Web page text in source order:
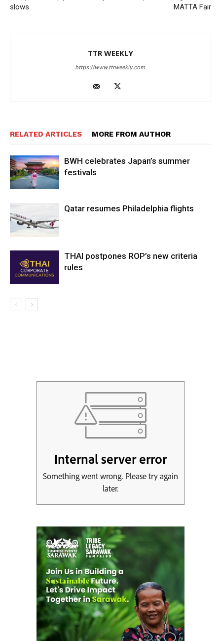
slows
MATTA Fair
TTR WEEKLY
https://www.ttrweekly.com
RELATED ARTICLES MORE FROM AUTHOR
BWH celebrates Japan’s summer
festivals
Qatar resumes Philadelphia flights
THAI postpones ROP’s new criteria
rules